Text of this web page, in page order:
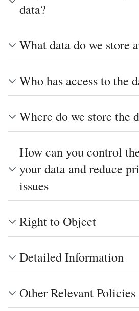
data?
What data do we store
Who has access to the
Where do we store the
How can you control
your data and reduce
issues
Right to Object
Detailed Information
Other Relevant Policies